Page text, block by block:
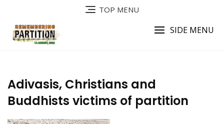
content
TOP MENU
SIDE MENU
Adivasis, Christians and
Buddhists victims of partition